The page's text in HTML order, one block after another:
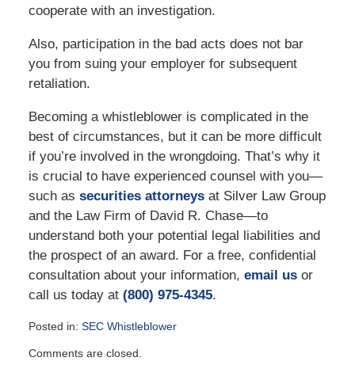
cooperate with an investigation.
Also, participation in the bad acts does not bar
you from suing your employer for subsequent
retaliation.
Becoming a whistleblower is complicated in the
best of circumstances, but it can be more difficult
if you’re involved in the wrongdoing. That’s why it
is crucial to have experienced counsel with you—
such as securities attorneysat Silver Law Group
and the Law Firm of David R. Chase—to
understand both your potential legal liabilities and
the prospect of an award. For a free, confidential
consultation about your information, email usor
call us today at (800) 975-4345.
Posted in: SEC Whistleblower
May
Comments are closed.